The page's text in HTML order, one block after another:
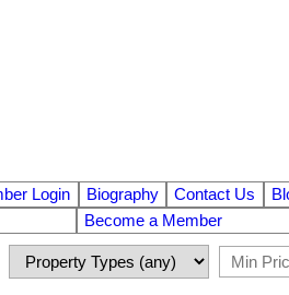
Login Biography Contact Us
Become a Member